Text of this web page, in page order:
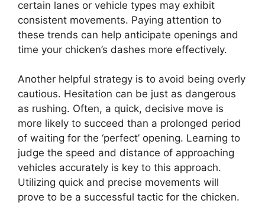
certain lanes or vehicle types may exhibit
consistent movements. Paying attention to
these trends can help anticipate openings and
time your chicken’s dashes more effectively.
Another helpful strategy is to avoid being overly
cautious. Hesitation can be just as dangerous
as rushing. Often, a quick, decisive move is
more likely to succeed than a prolonged period
of waiting for the ‘perfect’ opening. Learning to
judge the speed and distance of approaching
vehicles accurately is key to this approach.
Utilizing quick and precise movements will
prove to be a successful tactic for the chicken.